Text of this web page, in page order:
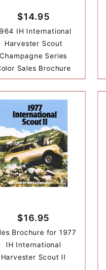
$14.95
IH International
Harvester Scout
Champagne Series
Sales Brochure
$16.95
Brochure for 1977
IH International
Harvester Scout II